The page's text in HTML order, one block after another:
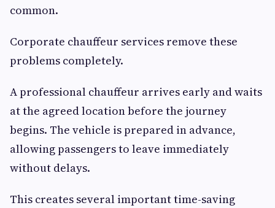
common.
Corporate chauffeur services remove these
problems completely.
A professional chauffeur arrives early and waits
at the agreed location before the journey
begins. The vehicle is prepared in advance,
allowing passengers to leave immediately
without delays.
This creates several important time-saving